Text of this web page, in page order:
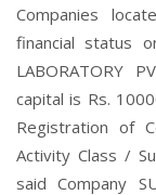
Companies
financial status
LABORATORY
capital is Rs.
Registration of
Activity Class /
said Company